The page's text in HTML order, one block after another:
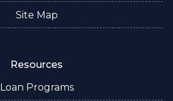
Site Map
Resources
Loan Programs